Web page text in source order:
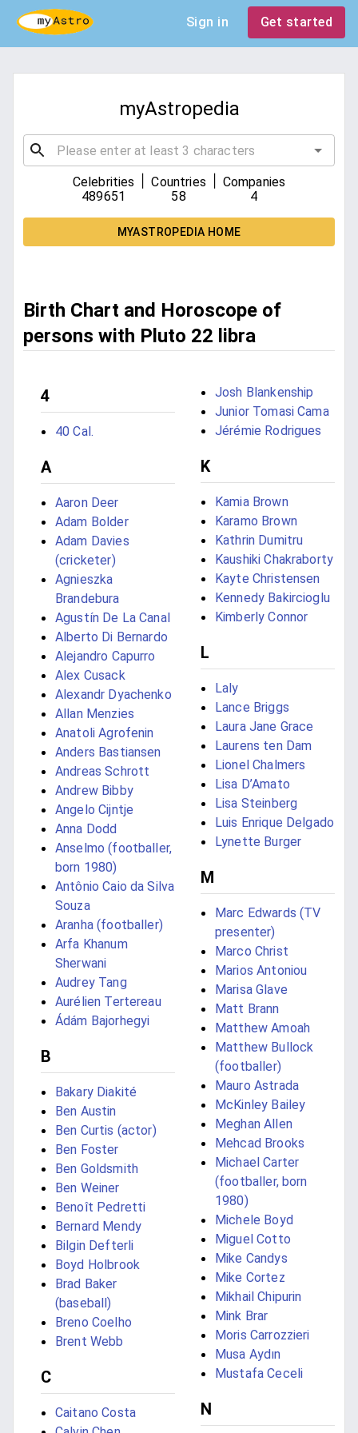
Sign in Get started
myAstropedia
Celebrities
489651
Countries
58
Companies
4
MYASTROPEDIA HOME
Birth Chart and Horoscope of
persons with Pluto 22 libra
4
40 Cal.
A
Aaron Deer
Adam Bolder
Adam Davies
(cricketer)
Agnieszka
Brandebura
Agustín De La Canal
Alberto Di Bernardo
Alejandro Capurro
Alex Cusack
Alexandr Dyachenko
Allan Menzies
Anatoli Agrofenin
Anders Bastiansen
Andreas Schrott
Andrew Bibby
Angelo Cijntje
Anna Dodd
Anselmo (footballer,
born 1980)
Antônio Caio da Silva
Souza
Aranha (footballer)
Arfa Khanum
Sherwani
Audrey Tang
Aurélien Tertereau
Ádám Bajorhegyi
B
Bakary Diakité
Ben Austin
Ben Curtis (actor)
Ben Foster
Ben Goldsmith
Ben Weiner
Benoît Pedretti
Bernard Mendy
Bilgin Defterli
Boyd Holbrook
Brad Baker
(baseball)
Breno Coelho
Brent Webb
C
Caitano Costa
Josh Blankenship
Junior Tomasi Cama
Jérémie Rodrigues
K
Kamia Brown
Karamo Brown
Kathrin Dumitru
Kaushiki Chakraborty
Kayte Christensen
Kennedy Bakircioglu
Kimberly Connor
L
Laly
Lance Briggs
Laura Jane Grace
Laurens ten Dam
Lionel Chalmers
Lisa D’Amato
Lisa Steinberg
Luis Enrique Delgado
Lynette Burger
M
Marc Edwards (TV
presenter)
Marco Christ
Marios Antoniou
Marisa Glave
Matt Brann
Matthew Amoah
Matthew Bullock
(footballer)
Mauro Astrada
McKinley Bailey
Meghan Allen
Mehcad Brooks
Michael Carter
(footballer, born
1980)
Michele Boyd
Miguel Cotto
Mike Candys
Mike Cortez
Mikhail Chipurin
Mink Brar
Moris Carrozzieri
Musa Aydın
Mustafa Ceceli
N